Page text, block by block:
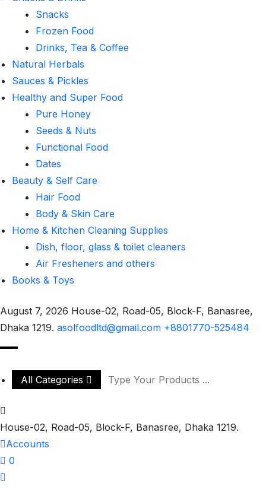
Snacks
Frozen Food
Drinks, Tea & Coffee
Natural Herbals
Sauces & Pickles
Healthy and Super Food
Pure Honey
Seeds & Nuts
Functional Food
Dates
Beauty & Self Care
Hair Food
Body & Skin Care
Home & Kitchen Cleaning Supplies
Dish, floor, glass & toilet cleaners
Air Fresheners and others
Books & Toys
August 7, 2026 House-02, Road-05, Block-F, Banasree,
Dhaka 1219. asolfoodltd@gmail.com +8801770-525484
All Categories
House-02, Road-05, Block-F, Banasree, Dhaka 1219.
Accounts
0